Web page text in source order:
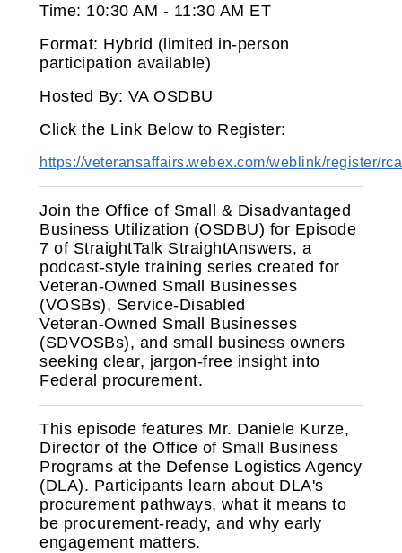
Time: 10:30 AM - 11:30 AM ET
Format: Hybrid (limited in‑person
participation available)
Hosted By: VA OSDBU
Click the Link Below to Register:
https://veteransaffairs.webex.com/weblink/register/
Join the Office of Small & Disadvantaged
Business Utilization (OSDBU) for Episode
7 of StraightTalk StraightAnswers, a
podcast‑style training series created for
Veteran‑Owned Small Businesses
(VOSBs), Service‑Disabled
Veteran‑Owned Small Businesses
(SDVOSBs), and small business owners
seeking clear, jargon‑free insight into
Federal procurement.
This episode features Mr. Daniele Kurze,
Director of the Office of Small Business
Programs at the Defense Logistics Agency
(DLA). Participants learn about DLA's
procurement pathways, what it means to
be procurement-ready, and why early
engagement matters.